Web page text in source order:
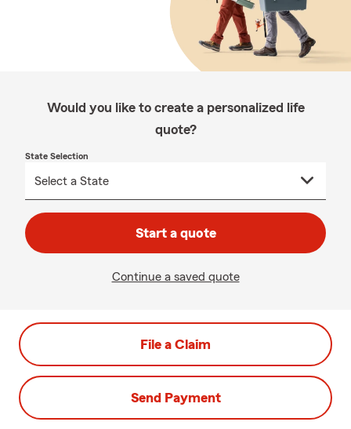
Would you like to create a personalized life
quote?
State Selection
Start a quote
Continue a saved quote
File a Claim
Send Payment